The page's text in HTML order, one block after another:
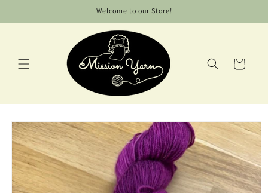
Welcome to our Store!
Cart
Skip to
product
information